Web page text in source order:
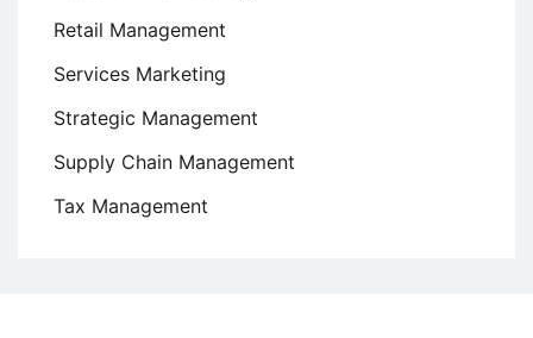
Retail Management
Services Marketing
Strategic Management
Supply Chain Management
Tax Management